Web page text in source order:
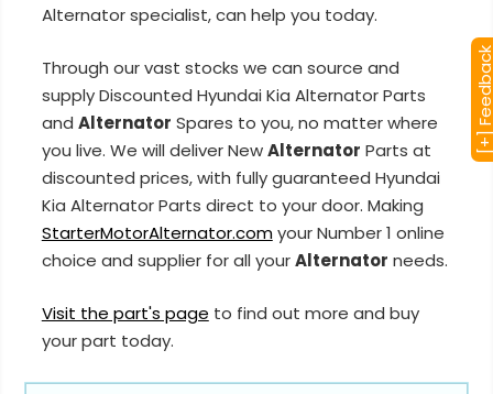
Alternator specialist, can help you today.
Through our vast stocks we can source and
supply Discounted Hyundai Kia Alternator Parts
and Alternator Spares to you, no matter where
you live. We will deliver NewAlternator Parts at
discounted prices, with fully guaranteed Hyundai
Kia Alternator Parts direct to your door. Making
StarterMotorAlternator.comyour Number 1 online
choice and supplier for all yourAlternator needs.
Visit the part's page to find out more and buy
your part today.
[+]